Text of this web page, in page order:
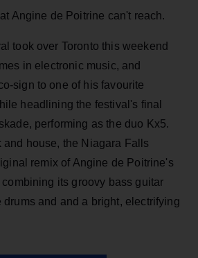
Angine de Poitrine can't reach.
took over Toronto this weekend
in electronic music, and
sign to one of his favourite
headlining the festival's final
performing as the duo Kx5.
and house, the Niagara Falls
remix of Angine de Poitrine's
its groovy bass guitar
drums and and a bright, electrifying